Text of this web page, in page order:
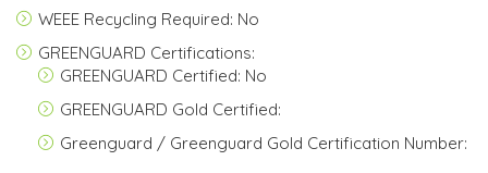
WEEE Recycling Required: No
GREENGUARD Certifications:
GREENGUARD Certified: No
GREENGUARD Gold Certified:
Greenguard / Greenguard Gold Certification Number: